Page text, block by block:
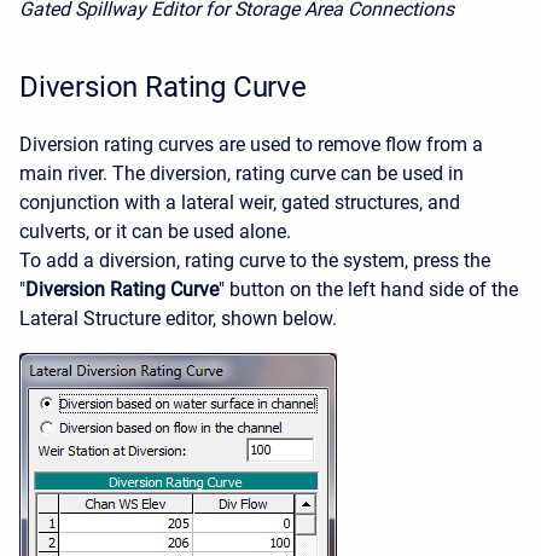
Gated Spillway Editor for Storage Area Connections
Diversion Rating Curve
Diversion rating curves are used to remove flow from a
main river. The diversion, rating curve can be used in
conjunction with a lateral weir, gated structures, and
culverts, or it can be used alone.
To add a diversion, rating curve to the system, press the
"Diversion Rating Curve" button on the left hand side of the
Lateral Structure editor, shown below.